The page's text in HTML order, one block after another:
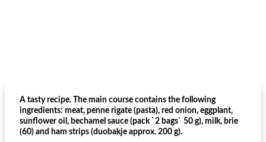
A tasty recipe. The main course contains the following
ingredients: meat, penne rigate (pasta), red onion, eggplant,
sunflower oil, bechamel sauce (pack `2 bags` 50 g), milk, brie
(60) and ham strips (duobakje approx. 200 g).